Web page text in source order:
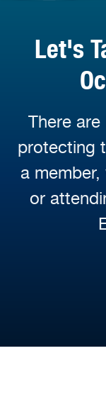
Let's
There
protecting
a
or